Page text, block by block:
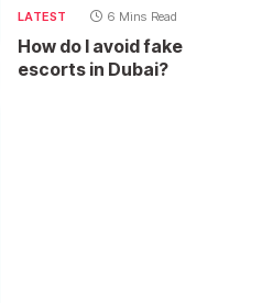
LATEST 6 Mins Read
How do I avoid fake
escorts in Dubai?